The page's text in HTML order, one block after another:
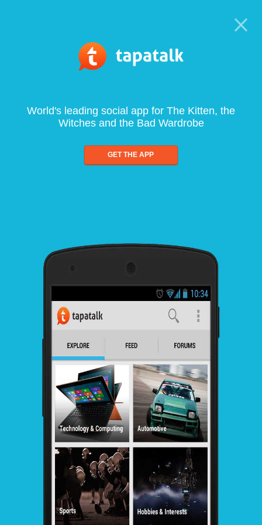
World's leading social app for The Kitten, the
Witches and the Bad Wardrobe
GET THE APP